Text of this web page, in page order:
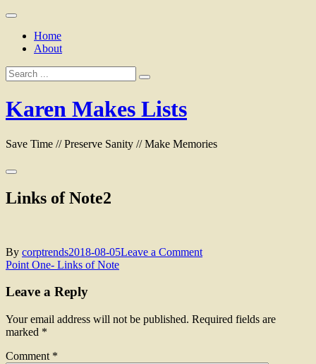
Skip
contentHome
About
Search
for:
Karen Makes Lists
Save Time // Preserve Sanity // Make Memories
Links of Note2
By corptrends2018-08-05Leave a Commenton
Post
navigation
Point One- Links of Note
Leave a Reply
Your email address will not be published. Required fields are
marked *
Comment *